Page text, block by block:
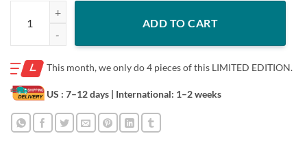
Women Gifts For Mother's Day Mom Shirt quantity
ADD TO CART
This month, we only do4 pieces of this LIMITED EDITION.
US : 7–12 days | International: 1–2 weeks